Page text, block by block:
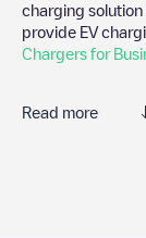
charging solution
provide EV
Chargers for
Read more